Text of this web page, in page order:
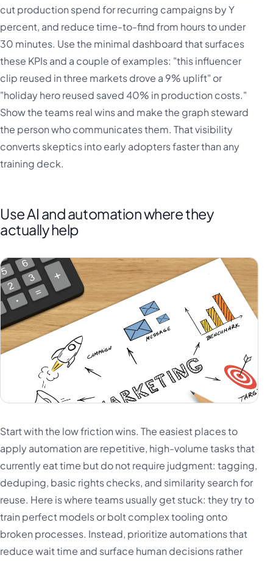
cut production spend for recurring campaigns by Y
percent, and reduce time-to-find from hours to under
30 minutes. Use the minimal dashboard that surfaces
these KPIs and a couple of examples: "this influencer
clip reused in three markets drove a 9% uplift" or
"holiday hero reused saved 40% in production costs."
Show the teams real wins and make the graph steward
the person who communicates them. That visibility
converts skeptics into early adopters faster than any
training deck.
Use AI and automation where they
actually help
Start with the low friction wins. The easiest places to
apply automation are repetitive, high-volume tasks that
currently eat time but do not require judgment: tagging,
deduping, basic rights checks, and similarity search for
reuse. Here is where teams usually get stuck: they try to
train perfect models or bolt complex tooling onto
broken processes. Instead, prioritize automations that
reduce wait time and surface human decisions rather